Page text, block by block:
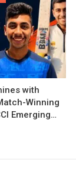
with
Winning
Emerging…